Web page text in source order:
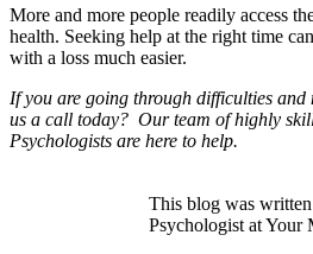
More and more people readily access
health. Seeking help at the right time
with a loss much easier.
If you are going through difficulties and
us a call today? Our team of highly
Psychologists are here to help.
This blog was
Psychologist at Your